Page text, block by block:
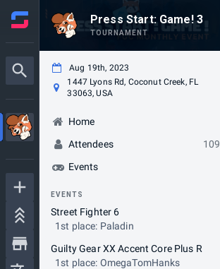
Press Start: Game! 3
TOURNAMENT
Aug 19th, 2023
1447 Lyons Rd, Coconut Creek, FL
33063, USA
Home
Attendees
109
Events
EVENTS
Street Fighter 6
1st place: Paladin
Guilty Gear XX Accent Core Plus R
1st place: OmegaTomHanks